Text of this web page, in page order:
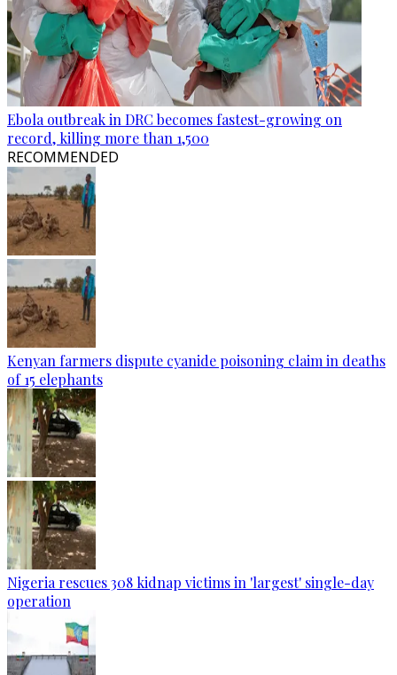
Ebola outbreak in DRC becomes fastest-growing on
record, killing more than 1,500
RECOMMENDED
Kenyan farmers dispute cyanide poisoning claim in deaths
of 15 elephants
Nigeria rescues 308 kidnap victims in 'largest' single-day
operation